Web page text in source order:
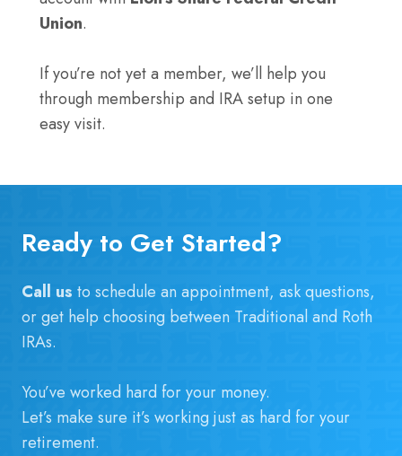
Union.
If you’re not yet a member, we’ll help you
through membership and IRA setup in one
easy visit.
Ready to Get Started?
Call us to schedule an appointment, ask questions,
or get help choosing between Traditional and Roth
IRAs.
You’ve worked hard for your money.
Let’s make sure it’s working just as hard for your
retirement.